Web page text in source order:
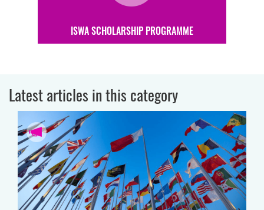
ISWA SCHOLARSHIP PROGRAMME
Latest articles in this category